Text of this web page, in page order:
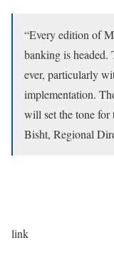
“Every edition of
banking is headed.
ever, particularly
implementation.
will set the tone for
Bisht, Regional
link